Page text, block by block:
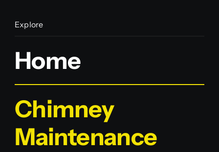
Explore
Home
Chimney
Maintenance